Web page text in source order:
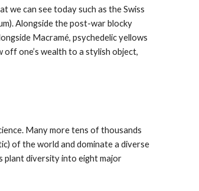
we can see today such as the Swiss
Alongside the post-war blocky
Macramé, psychedelic yellows
off one’s wealth to a stylish object,
Many more tens of thousands
of the world and dominate a diverse
plant diversity into eight major